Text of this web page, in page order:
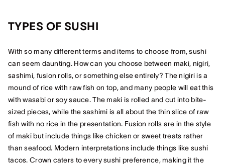
TYPES OF SUSHI
With so many different terms and items to choose from, sushi
can seem daunting. How can you choose between maki, nigiri,
sashimi, fusion rolls, or something else entirely? The nigiri is a
mound of rice with raw fish on top, and many people will eat this
with wasabi or soy sauce. The maki is rolled and cut into bite-
sized pieces, while the sashimi is all about the thin slice of raw
fish with no rice in the presentation. Fusion rolls are in the style
of maki but include things like chicken or sweet treats rather
than seafood. Modern interpretations include things like sushi
tacos. Crown caters to every sushi preference, making it the